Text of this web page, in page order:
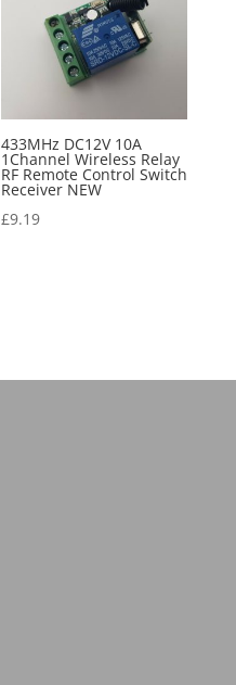
433MHz DC12V 10A
1Channel Wireless Relay
RF Remote Control Switch
Receiver NEW
£9.19